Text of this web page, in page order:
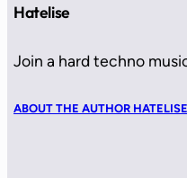
Hatelise
Join a hard techno
ABOUT THE AUTHOR HATELISE